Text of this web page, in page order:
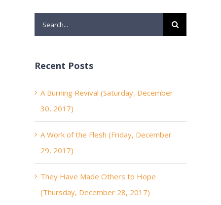
Search
for:
Recent Posts
A Burning Revival (Saturday, December
30, 2017)
A Work of the Flesh (Friday, December
29, 2017)
They Have Made Others to Hope
(Thursday, December 28, 2017)